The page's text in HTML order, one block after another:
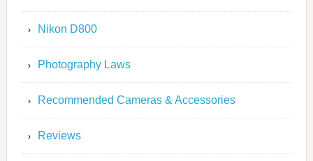
Nikon D800
Photography Laws
Recommended Cameras & Accessories
Reviews